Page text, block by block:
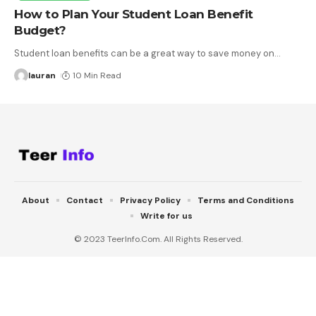
How to Plan Your Student Loan Benefit
Budget?
Student loan benefits can be a great way to save money on…
lauran 10 Min Read
© 2023 TeerInfo.Com. All Rights Reserved.
About Contact Privacy Policy
Terms and Conditions
Write for us